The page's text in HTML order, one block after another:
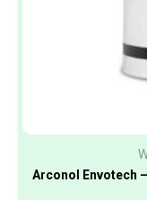
Arconol Envotech